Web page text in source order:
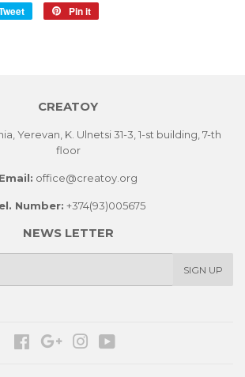
Tweet
Pin it
CREATOY
Yerevan, K. Ulnetsi 31-3, 1-st building, 7-th
floor
Email: office@creatoy.org
Number: +374(93)005675
NEWS LETTER
SIGN UP
Facebook
GoogleInstagram